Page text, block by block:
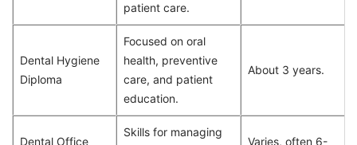
patient care.
Dental Hygiene
Diploma
Focused on oral
health, preventive
care, and patient
education.
About 3 years.
Dental Office
Skills for managing
Varies, often 6-